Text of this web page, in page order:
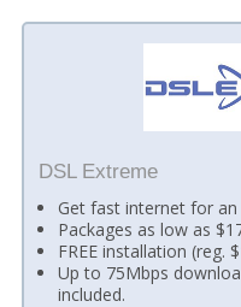
DSL Extreme
Get fast internet for an
Packages as low as
FREE installation (reg.
Up to 75Mbps
included.